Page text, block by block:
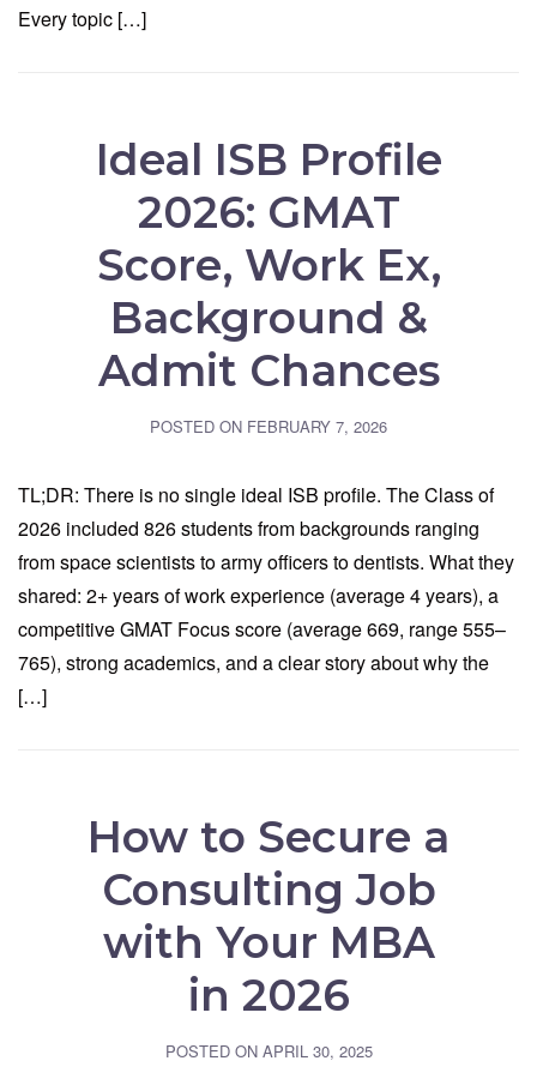
Every topic […]
Ideal ISB Profile
2026: GMAT
Score, Work Ex,
Background &
Admit Chances
POSTED ON FEBRUARY 7, 2026
TL;DR: There is no single ideal ISB profile. The Class of
2026 included 826 students from backgrounds ranging
from space scientists to army officers to dentists. What they
shared: 2+ years of work experience (average 4 years), a
competitive GMAT Focus score (average 669, range 555–
765), strong academics, and a clear story about why the
[…]
How to Secure a
Consulting Job
with Your MBA
in 2026
POSTED ON APRIL 30, 2025